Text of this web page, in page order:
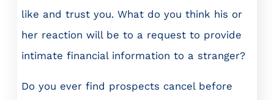
like and trust you. What do you think his or
her reaction will be to a request to provide
intimate financial information to a stranger?
Do you ever find prospects cancel before